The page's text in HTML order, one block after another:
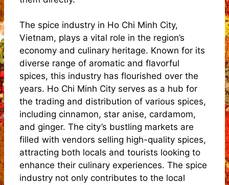
The spice industry in Ho Chi Minh City,
Vietnam, plays a vital role in the region’s
economy and culinary heritage. Known for its
diverse range of aromatic and flavorful
spices, this industry has flourished over the
years. Ho Chi Minh City serves as a hub for
the trading and distribution of various spices,
including cinnamon, star anise, cardamom,
and ginger. The city’s bustling markets are
filled with vendors selling high-quality spices,
attracting both locals and tourists looking to
enhance their culinary experiences. The spice
industry not only contributes to the local